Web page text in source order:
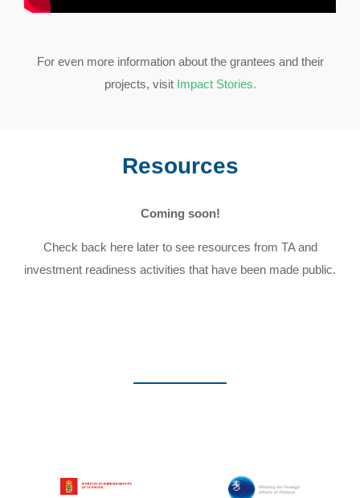
For even more information about the grantees and their
projects, visit Impact Stories.
Resources
Coming soon!
Check back here later to see resources from TA and
investment readiness activities that have been made public.